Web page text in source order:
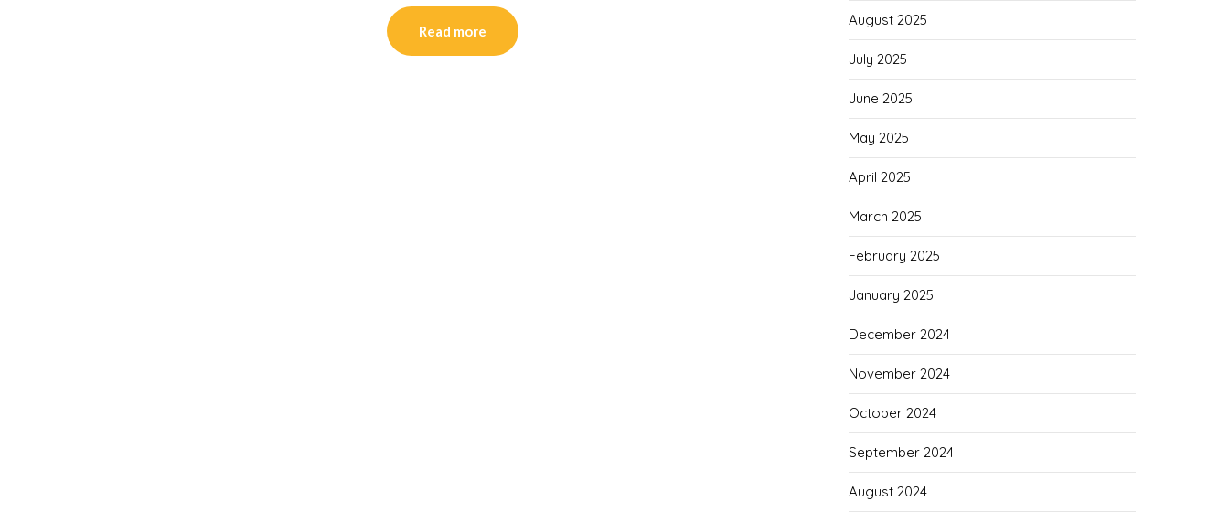
Read more
August 2025
July 2025
June 2025
May 2025
April 2025
March 2025
February 2025
January 2025
December 2024
November 2024
October 2024
September 2024
August 2024